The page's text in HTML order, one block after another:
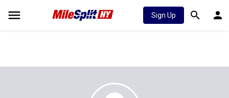
Sign Up